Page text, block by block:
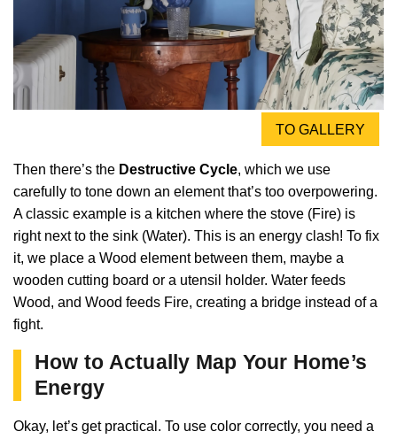
TO GALLERY
Then there’s the Destructive Cycle, which we use
carefully to tone down an element that’s too overpowering.
A classic example is a kitchen where the stove (Fire) is
right next to the sink (Water). This is an energy clash! To fix
it, we place a Wood element between them, maybe a
wooden cutting board or a utensil holder. Water feeds
Wood, and Wood feeds Fire, creating a bridge instead of a
fight.
How to Actually Map Your Home’s
Energy
Okay, let’s get practical. To use color correctly, you need a